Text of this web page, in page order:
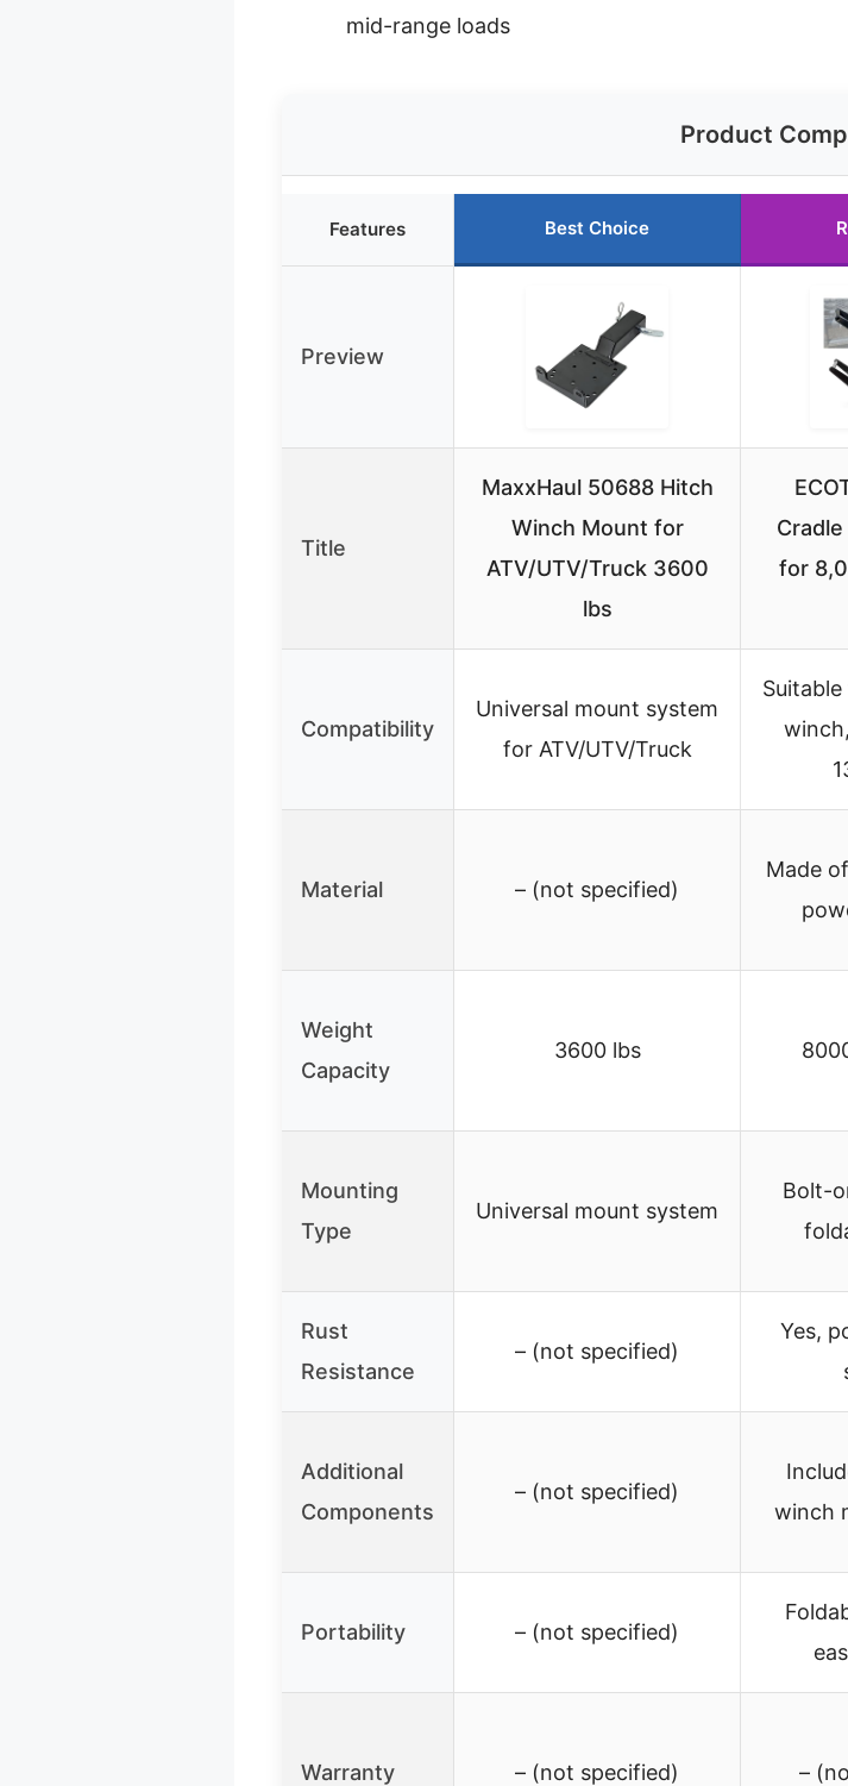
mid-range loads
Product
Features Best Choice
Preview
Title
MaxxHaul 50688 Hitch
Winch Mount for
ATV/UTV/Truck 3600
lbs
for
Compatibility
Universal mount system
for ATV/UTV/Truck
Suitable
Material – (not specified)
Made
Weight
Capacity
3600 lbs
Mounting
Type
Universal mount system
Bolt-
Rust
Resistance
– (not specified)
Yes,
Additional
Components
– (not specified)
winch
Portability – (not specified)
Warranty – (not specified) –